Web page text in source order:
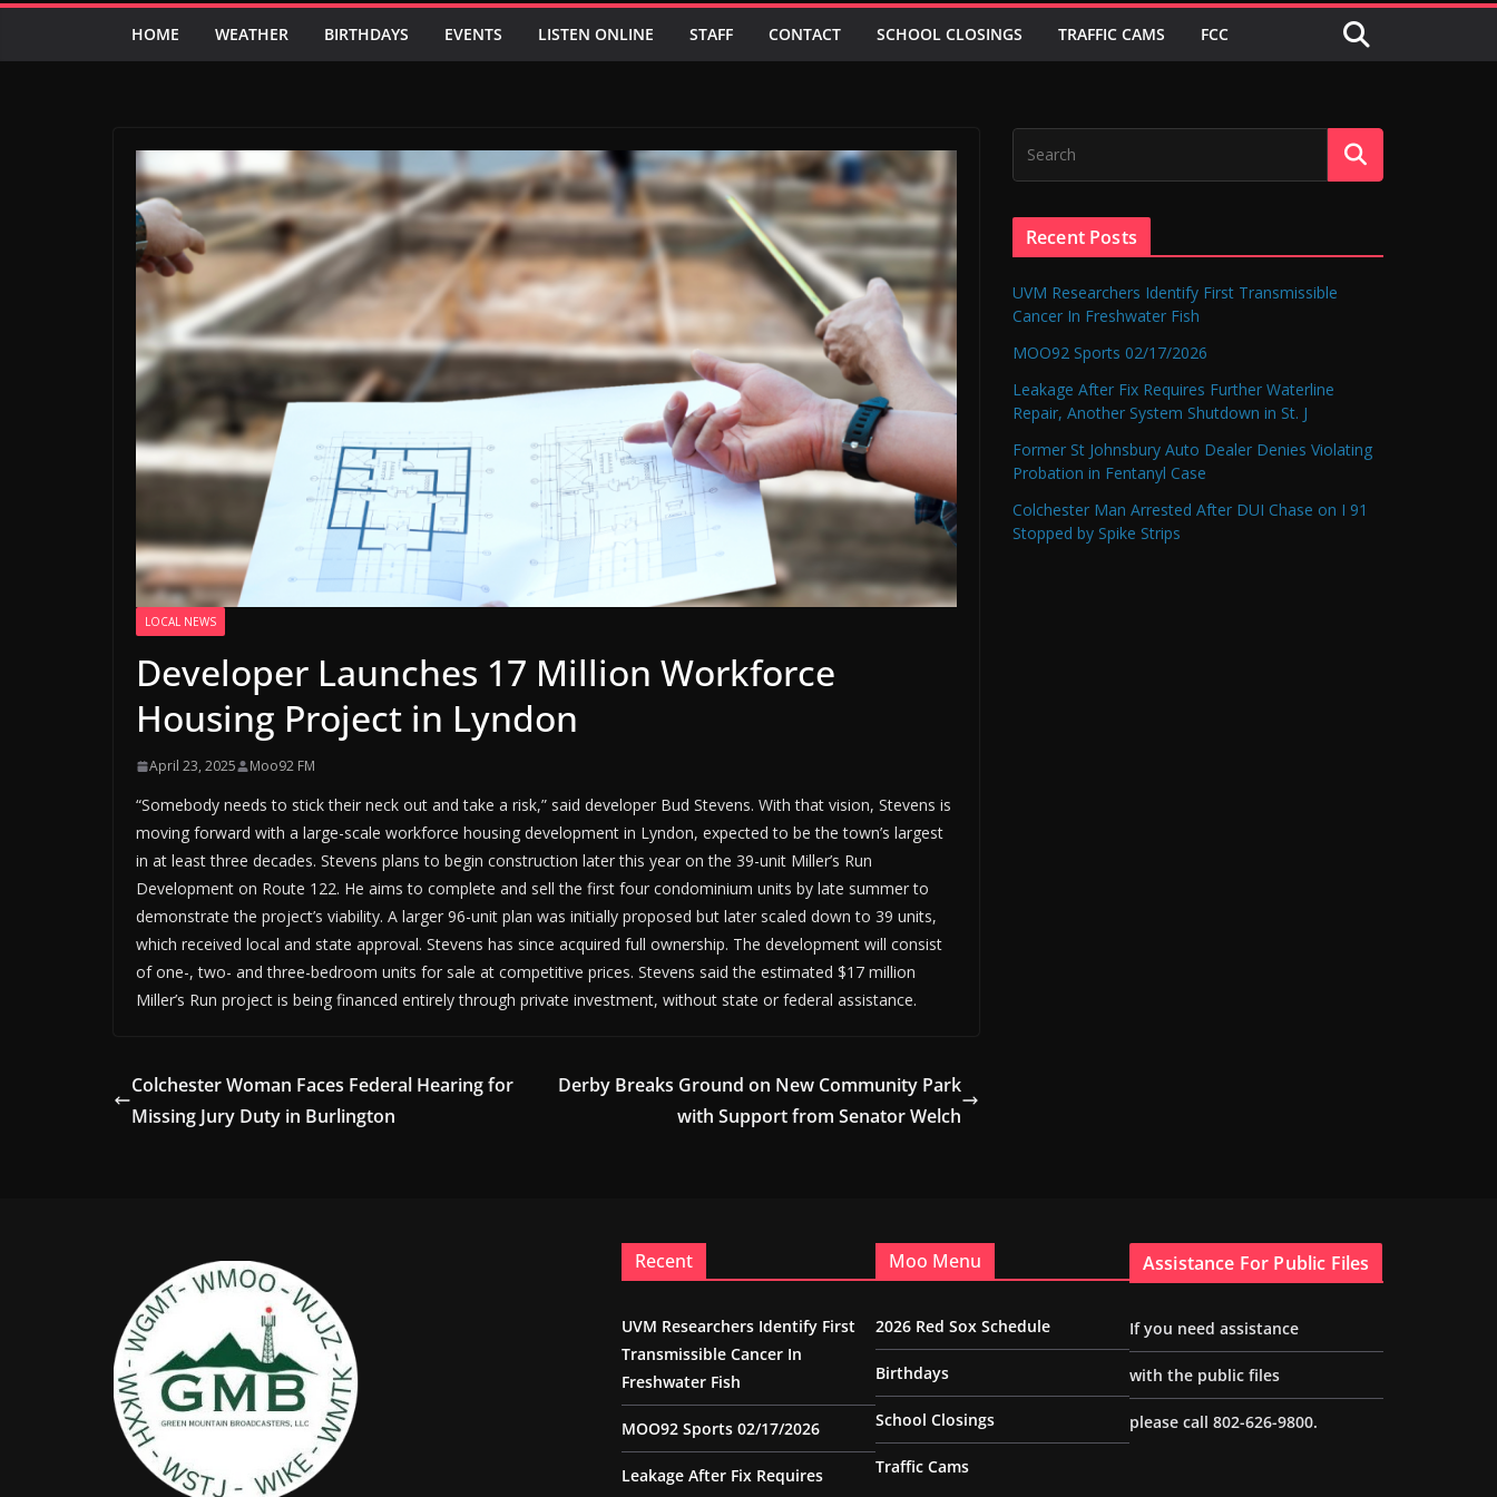
HOME WEATHER BIRTHDAYS EVENTS LISTEN ONLINE STAFF CONTACT SCHOOL CLOSINGS TRAFFIC CAMS FCC
LOCAL NEWS
Developer Launches 17 Million Workforce
Housing Project in Lyndon
April 23, 2025 Moo92 FM
“Somebody needs to stick their neck out and take a risk,” said developer Bud Stevens. With that vision, Stevens is
moving forward with a large-scale workforce housing development in Lyndon, expected to be the town’s largest
in at least three decades. Stevens plans to begin construction later this year on the 39-unit Miller’s Run
Development on Route 122. He aims to complete and sell the first four condominium units by late summer to
demonstrate the project’s viability. A larger 96-unit plan was initially proposed but later scaled down to 39 units,
which received local and state approval. Stevens has since acquired full ownership. The development will consist
of one-, two- and three-bedroom units for sale at competitive prices. Stevens said the estimated $17 million
Miller’s Run project is being financed entirely through private investment, without state or federal assistance.
Colchester Woman Faces Federal Hearing for
Missing Jury Duty in Burlington
Derby Breaks Ground on New Community Park
with Support from Senator Welch
Recent Posts
UVM Researchers Identify First Transmissible
Cancer In Freshwater Fish
MOO92 Sports 02/17/2026
Leakage After Fix Requires Further Waterline
Repair, Another System Shutdown in St. J
Former St Johnsbury Auto Dealer Denies Violating
Probation in Fentanyl Case
Colchester Man Arrested After DUI Chase on I 91
Stopped by Spike Strips
Recent
UVM Researchers Identify First
Transmissible Cancer In
Freshwater Fish
MOO92 Sports 02/17/2026
Leakage After Fix Requires
Moo Menu
2026 Red Sox Schedule
Birthdays
School Closings
Traffic Cams
Assistance For Public Files
If you need assistance
with the public files
please call 802-626-9800.